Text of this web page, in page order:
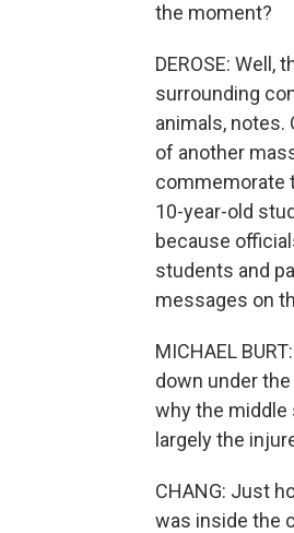
the moment?
DEROSE:
surrounding
animals, notes.
of another
commemorate
10-year-old
because
students and
messages on
MICHAEL
down under
why the middle
largely the
CHANG: Just
was inside the